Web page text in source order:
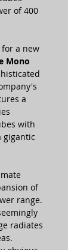
of 400
for a new
Mono
a
with
gigantic
of
range.
radiates